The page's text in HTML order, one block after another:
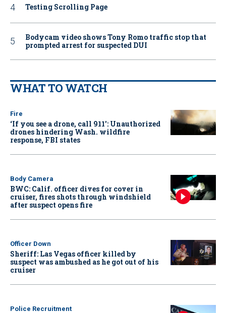
Testing Scrolling Page
Bodycam video shows Tony Romo traffic stop that
prompted arrest for suspected DUI
WHAT TO WATCH
Fire
‘If you see a drone, call 911': Unauthorized
drones hindering Wash. wildfire
response, FBI states
Body Camera
BWC: Calif. officer dives for cover in
cruiser, fires shots through windshield
after suspect opens fire
Officer Down
Sheriff: Las Vegas officer killed by
suspect was ambushed as he got out of his
cruiser
Police Recruitment